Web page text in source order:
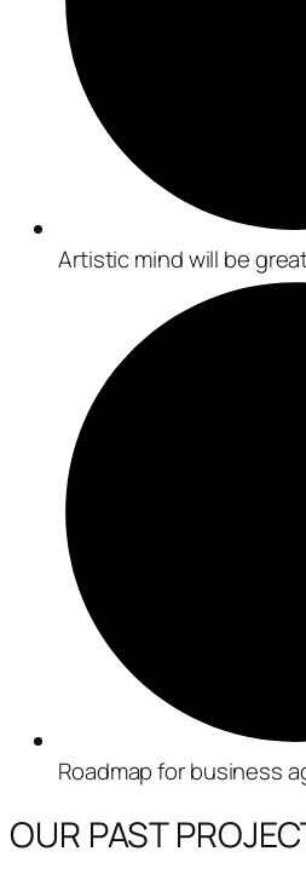
Artistic mind will be
Roadmap for business
OUR PAST